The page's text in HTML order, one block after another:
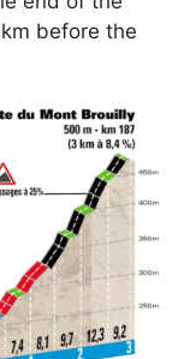
before the